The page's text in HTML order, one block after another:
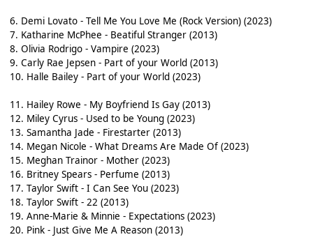
6. Demi Lovato - Tell Me You Love Me (Rock Version) (2023)
7. Katharine McPhee - Beatiful Stranger (2013)
8. Olivia Rodrigo - Vampire (2023)
9. Carly Rae Jepsen - Part of your World (2013)
10. Halle Bailey - Part of your World (2023)
11. Hailey Rowe - My Boyfriend Is Gay (2013)
12. Miley Cyrus - Used to be Young (2023)
13. Samantha Jade - Firestarter (2013)
14. Megan Nicole - What Dreams Are Made Of (2023)
15. Meghan Trainor - Mother (2023)
16. Britney Spears - Perfume (2013)
17. Taylor Swift - I Can See You (2023)
18. Taylor Swift - 22 (2013)
19. Anne-Marie & Minnie - Expectations (2023)
20. Pink - Just Give Me A Reason (2013)